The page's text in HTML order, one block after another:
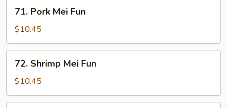
Pork
Mei
Fun
71. Pork Mei Fun
$10.45
Shrimp
Mei
Fun
72. Shrimp Mei Fun
$10.45